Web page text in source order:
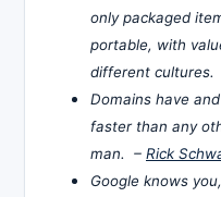
only packaged
portable, with
different cultures.
Domains have
faster than any
man. – Rick
Google knows